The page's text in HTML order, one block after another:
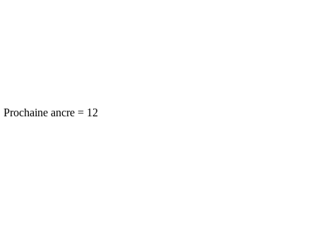
Prochaine ancre = 12